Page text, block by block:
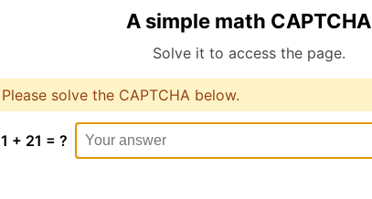
A simple math CAPTCHA
Solve it to access the page.
Please solve the CAPTCHA below.
1 + 21 = ?